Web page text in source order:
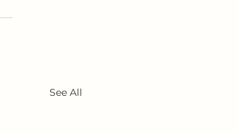
See All